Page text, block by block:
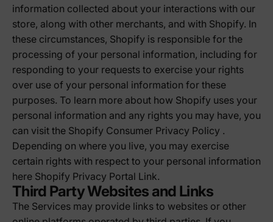
information collected about your interactions with our
store, along with other merchants, and with Shopify. In
these circumstances, Shopify is responsible for the
processing of your personal information, including for
responding to your requests to exercise your rights
over use of your personal information for these
purposes. To learn more about how Shopify uses your
personal information and any rights you may have, you
can visit the Shopify Consumer Privacy Policy .
Depending on where you live, you may exercise
certain rights with respect to your personal information
here Shopify Privacy Portal Link.
Third Party Websites and Links
The Services may provide links to websites or other